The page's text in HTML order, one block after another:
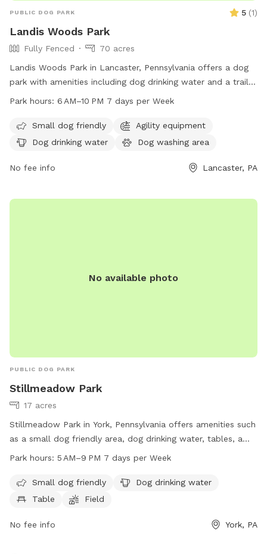
PUBLIC DOG PARK 5 (1)
Landis Woods Park
Fully Fenced
70 acres
Landis Woods Park in Lancaster, Pennsylvania offers a dog
park with amenities including dog drinking water and a trail
for exercise and adventure. The park is open from 6 AM to
dogs and their owners to enjoy the outdoors. For more
information, visit their website at
7180.
Park hours: 6 AM–10 PM 7 days per Week
Small dog friendly
Agility equipment
Dog drinking water
Dog washing area
No fee info Lancaster, PA
No available photo
PUBLIC DOG PARK
Stillmeadow Park
17 acres
Stillmeadow Park in York, Pennsylvania offers amenities such
as a small dog friendly area, dog drinking water, tables, a
field, and a trail for dogs and their owners to enjoy. The
more information, visitors can visit the park's website at
mantwp.com or contact them at 717-764-4646.
Park hours: 5 AM–9 PM 7 days per Week
Small dog friendly
Dog drinking water
Table
Field
No fee info York, PA